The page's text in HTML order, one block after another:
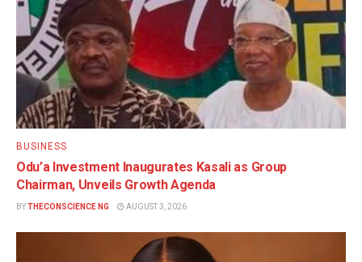
BUSINESS
Odu’a Investment Inaugurates Kasali as Group
Chairman, Unveils Growth Agenda
BY THECONSCIENCE NG AUGUST 3, 2026